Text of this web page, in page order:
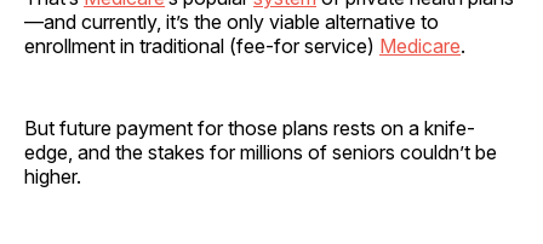
—and currently, it’s the only viable alternative to
enrollment in traditional (fee-for service) Medicare.
But future payment for those plans rests on a knife-
edge, and the stakes for millions of seniors couldn’t be
higher.